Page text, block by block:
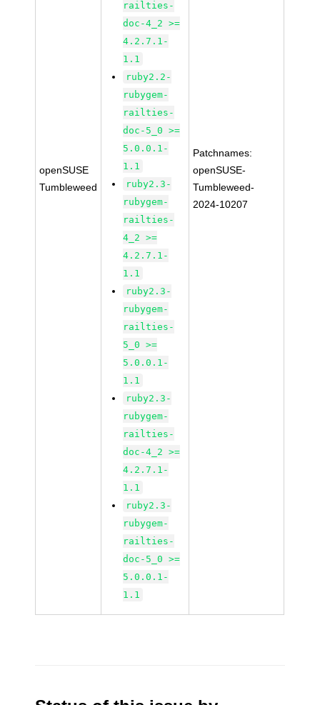
openSUSE
Tumbleweed
railties-
doc-4_2 >=
4.2.7.1-
1.1
ruby2.2-
rubygem-
railties-
doc-5_0 >=
5.0.0.1-
1.1
ruby2.3-
rubygem-
railties-
4_2 >=
4.2.7.1-
1.1
ruby2.3-
rubygem-
railties-
5_0 >=
5.0.0.1-
1.1
ruby2.3-
rubygem-
railties-
doc-4_2 >=
4.2.7.1-
1.1
ruby2.3-
rubygem-
railties-
doc-5_0 >=
5.0.0.1-
1.1
Patchnames:
openSUSE-
Tumbleweed-
2024-10207